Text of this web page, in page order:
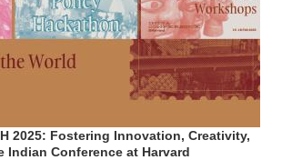
2025: Fostering Innovation, Creativity,
Indian Conference at Harvard